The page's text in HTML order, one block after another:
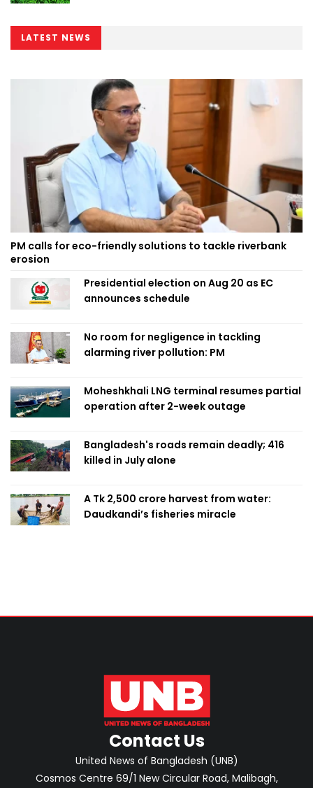
LATEST NEWS
PM calls for eco-friendly solutions to tackle riverbank
erosion
Presidential election on Aug 20 as EC
announces schedule
No room for negligence in tackling
alarming river pollution: PM
Moheshkhali LNG terminal resumes partial
operation after 2-week outage
Bangladesh's roads remain deadly; 416
killed in July alone
A Tk 2,500 crore harvest from water:
Daudkandi’s fisheries miracle
Contact Us
United News of Bangladesh (UNB)
Cosmos Centre 69/1 New Circular Road, Malibagh,